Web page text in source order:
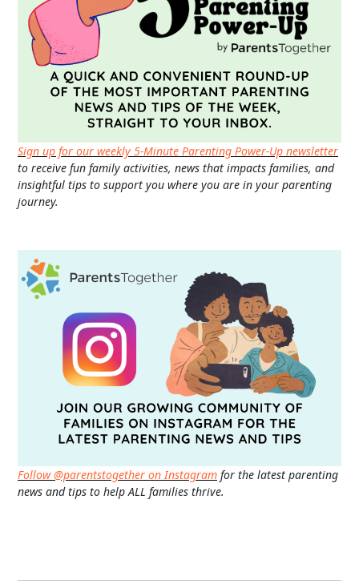
Sign up for our weekly 5-Minute Parenting Power-Up newsletter
to receive fun family activities, news that impacts families, and
insightful tips to support you where you are in your parenting
journey.
Follow @parentstogether on Instagram for the latest parenting
news and tips to help ALL families thrive.